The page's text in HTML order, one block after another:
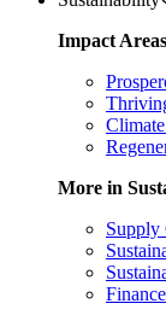
Impact Areas
More in
Supply